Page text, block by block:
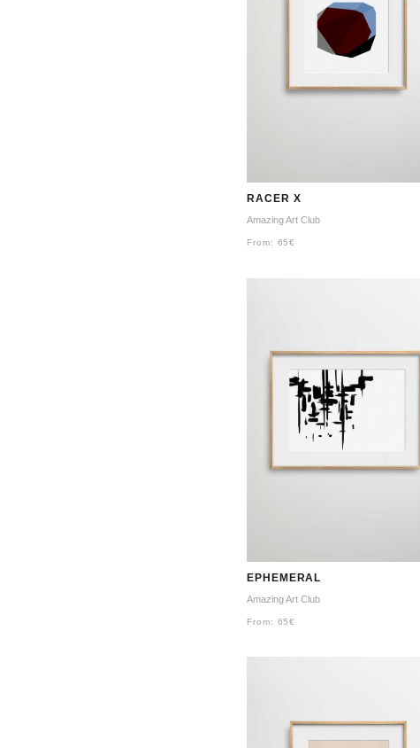
RACER X
Amazing Art Club
From: 65€
EPHEMERAL
Amazing Art Club
From: 65€